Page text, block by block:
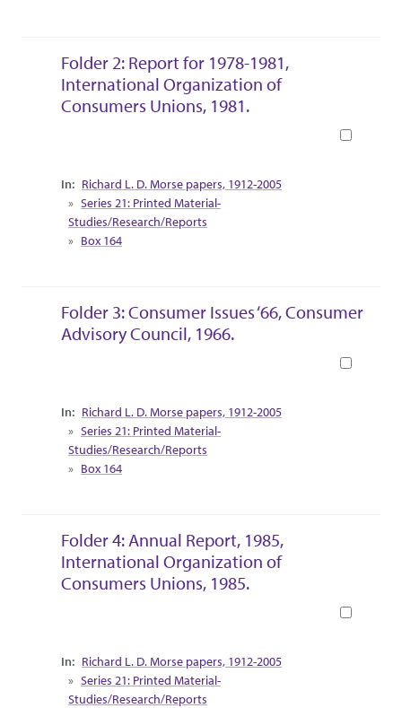
Folder 2: Report for 1978-1981,
International Organization of
Consumers Unions, 1981.
Collection Context
Richard L. D. Morse papers, 1912-2005
Series 21: Printed Material-
Studies/Research/Reports
Box 164
Folder 3: Consumer Issues ‘66, Consumer
Advisory Council, 1966.
Collection Context
Richard L. D. Morse papers, 1912-2005
Series 21: Printed Material-
Studies/Research/Reports
Box 164
Folder 4: Annual Report, 1985,
International Organization of
Consumers Unions, 1985.
Collection Context
Richard L. D. Morse papers, 1912-2005
Series 21: Printed Material-
Studies/Research/Reports